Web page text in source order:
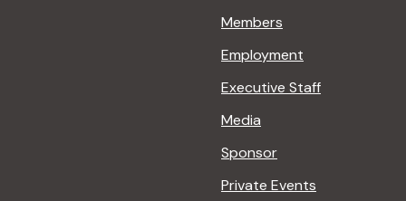
Members
Employment
Executive Staff
Media
Sponsor
Private Events